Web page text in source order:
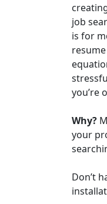
job
is for
you’re
Why?
your
Don’t